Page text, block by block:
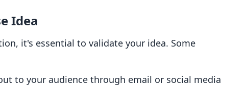
Idea
it's essential to validate your idea. Some
to your audience through email or social media